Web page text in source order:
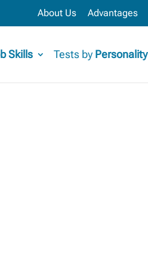
About Us Advantages
Skills Tests by Personality